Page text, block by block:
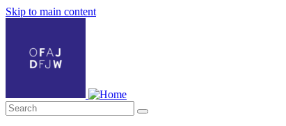
Skip to main content